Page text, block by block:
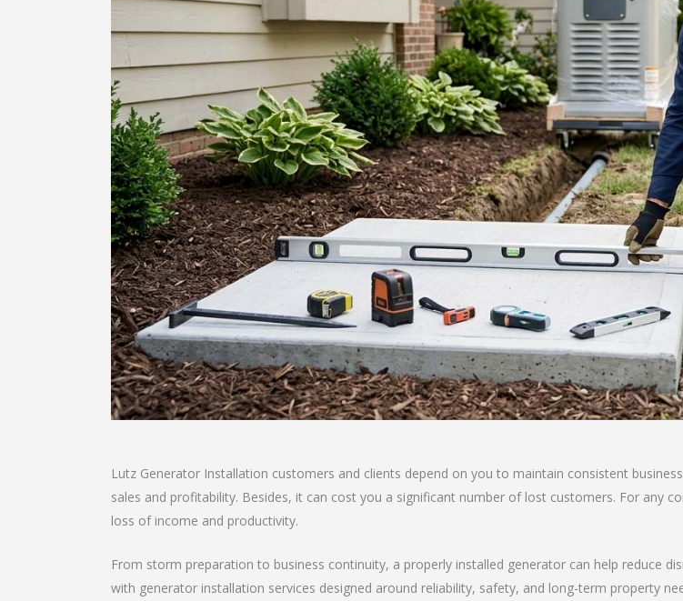
Lutz Generator Installation customers and clients depend on you to maintain consistent
sales and profitability. Besides, it can cost you a significant number of lost customers. For any
loss of income and productivity.
From storm preparation to business continuity, a properly installed generator can help reduce
with generator installation services designed around reliability, safety, and long-term property